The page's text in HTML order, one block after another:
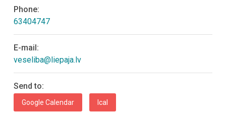
Phone:
63404747
E-mail:
veseliba@liepaja.lv
Send to:
Google Calendar Ical